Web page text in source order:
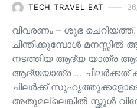
TECH TRAVEL EAT
വിവരണം – ശുഭ ചെറിയത്ത്.
ചിന്തിക്കുമ്പോൾ
നടത്തിയ ആദ്യ യാത്ര
ആദ്യയാത്ര … ചിലർക്കത്
ചിലർക്ക്
അതുമല്ലെങ്കിൽ സ്ക്കൂൾ